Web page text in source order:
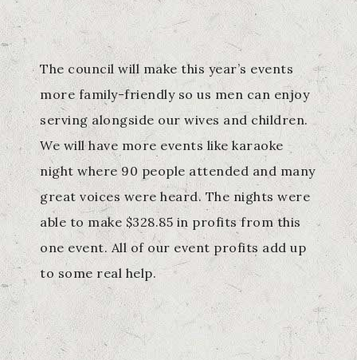
The council will make this year’s events
more family-friendly so us men can enjoy
serving alongside our wives and children.
We will have more events like karaoke
night where 90 people attended and many
great voices were heard. The nights were
able to make $328.85 in profits from this
one event. All of our event profits add up
to some real help.